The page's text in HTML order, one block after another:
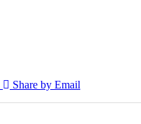
Share by Email